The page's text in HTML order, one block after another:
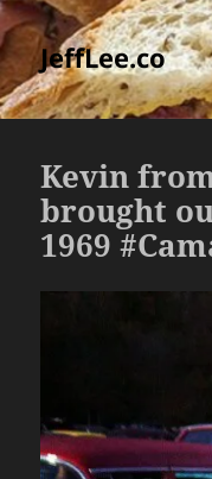
JeffLee.co
Kevin
brought
1969